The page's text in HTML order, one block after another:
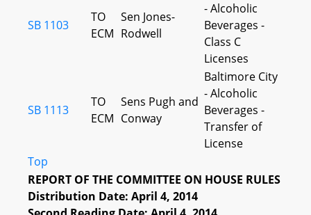
SB 1103
TO
ECM
Sen Jones-
Rodwell
- Alcoholic
Beverages -
Class C
Licenses
SB 1113
TO
ECM
Sens Pugh and
Conway
Baltimore City
- Alcoholic
Beverages -
Transfer of
License
Top
REPORT OF THE COMMITTEE ON HOUSE RULES
Distribution Date: April 4, 2014